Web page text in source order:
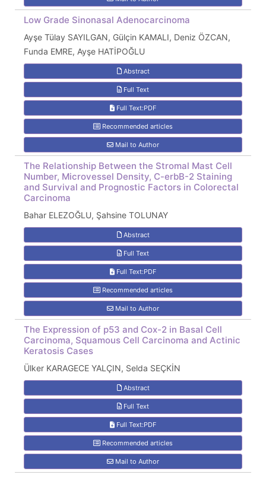
Low Grade Sinonasal Adenocarcinoma
Ayşe Tülay SAYILGAN, Gülçin KAMALI, Deniz ÖZCAN,
Funda EMRE, Ayşe HATİPOĞLU
Abstract
Full Text
Full Text:PDF
Recommended articles
Mail to Author
The Relationship Between the Stromal Mast Cell
Number, Microvessel Density, C-erbB-2 Staining
and Survival and Prognostic Factors in Colorectal
Carcinoma
Bahar ELEZOĞLU, Şahsine TOLUNAY
Abstract
Full Text
Full Text:PDF
Recommended articles
Mail to Author
The Expression of p53 and Cox-2 in Basal Cell
Carcinoma, Squamous Cell Carcinoma and Actinic
Keratosis Cases
Ülker KARAGECE YALÇIN, Selda SEÇKİN
Abstract
Full Text
Full Text:PDF
Recommended articles
Mail to Author